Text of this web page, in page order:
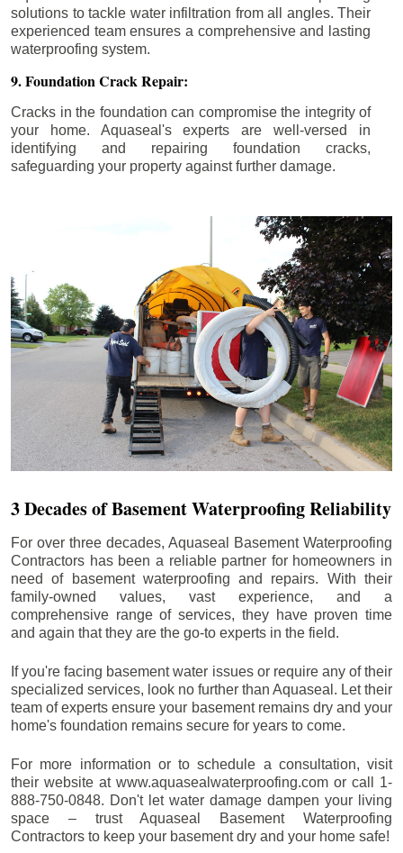
solutions to tackle water infiltration from all angles. Their
experienced team ensures a comprehensive and lasting
waterproofing system.
9. Foundation Crack Repair:
Cracks in the foundation can compromise the integrity of
your home. Aquaseal's experts are well-versed in
identifying and repairing foundation cracks,
safeguarding your property against further damage.
3 Decades of Basement Waterproofing Reliability
For over three decades, Aquaseal Basement Waterproofing
Contractors has been a reliable partner for homeowners in
need of basement waterproofing and repairs. With their
family-owned values, vast experience, and a
comprehensive range of services, they have proven time
and again that they are the go-to experts in the field.
If you're facing basement water issues or require any of their
specialized services, look no further than Aquaseal. Let their
team of experts ensure your basement remains dry and your
home's foundation remains secure for years to come.
For more information or to schedule a consultation, visit
their website at www.aquasealwaterproofing.com or call 1-
888-750-0848. Don't let water damage dampen your living
space – trust Aquaseal Basement Waterproofing
Contractors to keep your basement dry and your home safe!